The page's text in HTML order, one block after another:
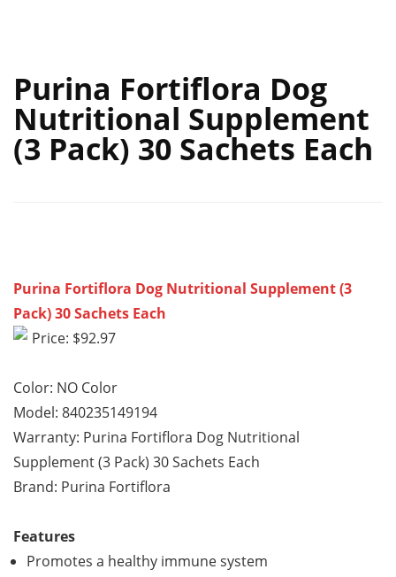
Purina Fortiflora Dog
Nutritional Supplement
(3 Pack) 30 Sachets Each
Purina Fortiflora Dog Nutritional Supplement (3
Pack) 30 Sachets Each
Price: $92.97
Color: NO Color
Model: 840235149194
Warranty: Purina Fortiflora Dog Nutritional
Supplement (3 Pack) 30 Sachets Each
Brand: Purina Fortiflora
Features
Promotes a healthy immune system